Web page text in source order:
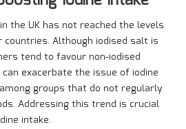
the UK has not reached the levels
Although iodised salt is
tend to favour non-iodised
exacerbate the issue of iodine
groups that do not regularly
Addressing this trend is crucial
intake.